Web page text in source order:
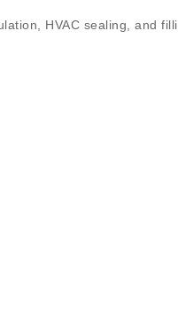
HVAC sealing, and